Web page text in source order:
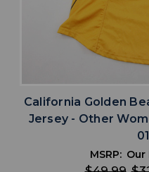
California Golden
Jersey - Other
MSRP: Our